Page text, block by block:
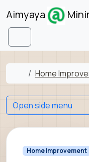
Skip to content
Aimyaya
Menu
Home
Home
Home Improvement
Open side menu